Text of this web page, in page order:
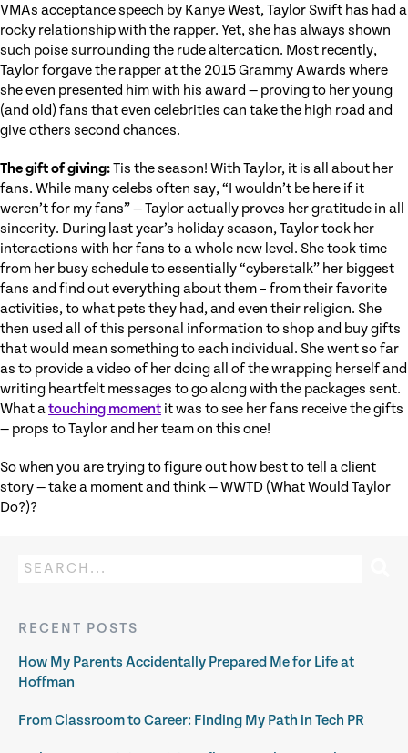
VMAs acceptance speech by Kanye West, Taylor Swift has had a
rocky relationship with the rapper. Yet, she has always shown
such poise surrounding the rude altercation. Most recently,
Taylor forgave the rapper at the 2015 Grammy Awards where
she even presented him with his award — proving to her young
(and old) fans that even celebrities can take the high road and
give others second chances.
The gift of giving:Tis the season! With Taylor, it is all about her
fans. While many celebs often say, “I wouldn’t be here if it
weren’t for my fans” — Taylor actually proves her gratitude in all
sincerity. During last year’s holiday season, Taylor took her
interactions with her fans to a whole new level. She took time
from her busy schedule to essentially “cyberstalk” her biggest
fans and find out everything about them – from their favorite
activities, to what pets they had, and even their religion. She
then used all of this personal information to shop and buy gifts
that would mean something to each individual. She went so far
as to provide a video of her doing all of the wrapping herself and
writing heartfelt messages to go along with the packages sent.
What atouching moment it was to see her fans receive the gifts
— props to Taylor and her team on this one!
So when you are trying to figure out how best to tell a client
story — take a moment and think — WWTD (What Would Taylor
Do?)?
RECENT POSTS
How My Parents Accidentally Prepared Me for Life at
Hoffman
From Classroom to Career: Finding My Path in Tech PR